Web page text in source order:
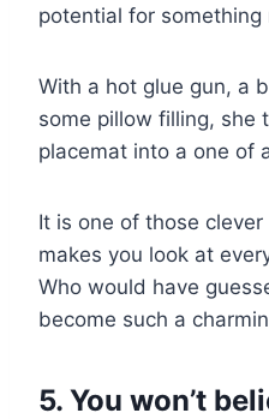
potential for something
With a hot glue gun, a
some pillow filling, she
placemat into a one of
It is one of those
makes you look at
Who would have
become such a
5. You won’t